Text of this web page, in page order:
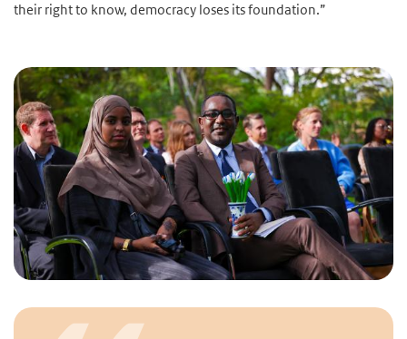
their right to know, democracy loses its foundation.”